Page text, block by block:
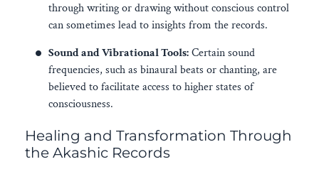
through writing or drawing without conscious control
can sometimes lead to insights from the records.
Sound and Vibrational Tools:Certain sound
frequencies, such as binaural beats or chanting, are
believed to facilitate access to higher states of
consciousness.
Healing and Transformation Through
the Akashic Records